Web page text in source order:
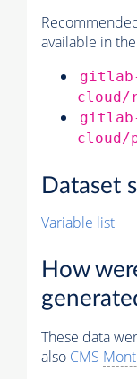
available in
cloud/
cloud/
Dataset
Variable list
How
These data
also CMS